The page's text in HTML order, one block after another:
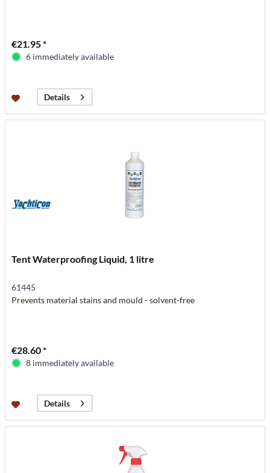
€21.95 *
6 immediately available
Details
Tent Waterproofing Liquid, 1 litre
61445
Prevents material stains and mould - solvent-free
€28.60 *
8 immediately available
Details